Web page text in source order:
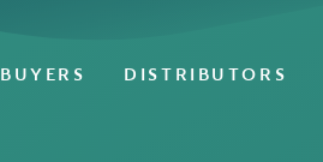
BUYERS DISTRIBUTORS